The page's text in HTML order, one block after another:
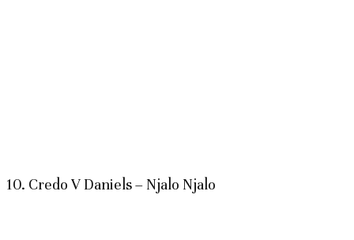
10. Credo V Daniels – Njalo Njalo